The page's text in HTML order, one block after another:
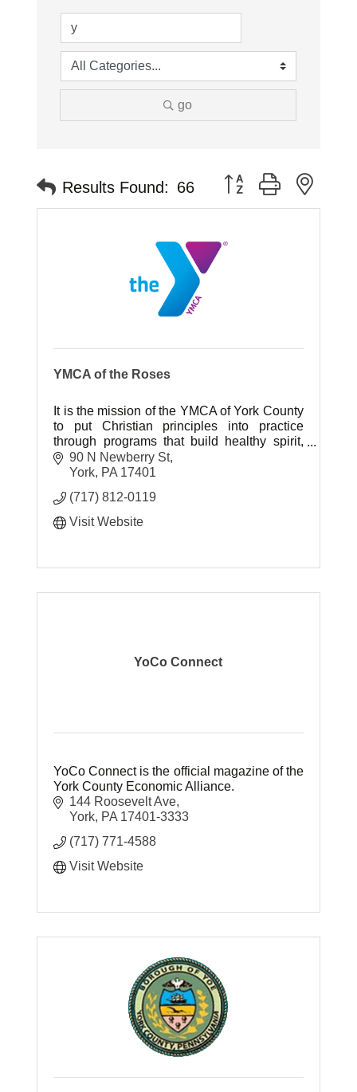
go
Results Found: 66 Button group with
YMCA of the Roses
It is the mission of the YMCA of York County
to put Christian principles into practice
through programs that build healthy spirit,
mind and body for all.
90 N Newberry St
York PA 17401
(717) 812-0119
Visit Website
YoCo Connect
YoCo Connect is the official magazine of the
York County Economic Alliance.
144 Roosevelt Ave
York PA 17401-3333
(717) 771-4588
Visit Website